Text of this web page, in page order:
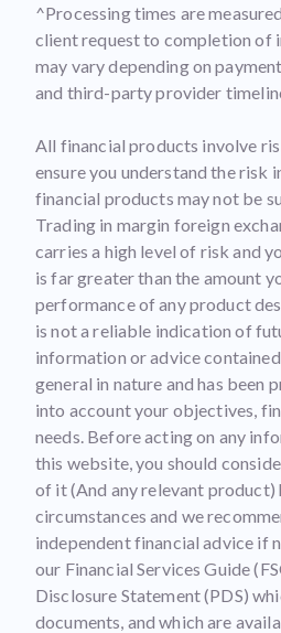
^Processing times are
client request to completion of
may vary depending on
and third-party provider
All financial products involve
ensure you understand the risk
financial products may not be
Trading in margin foreign
carries a high level of risk and
is far greater than the amount
performance of any product
is not a reliable indication of
information or advice
general in nature and has been
into account your objectives,
needs. Before acting on any
this website, you should
of it (And any relevant product)
circumstances and we
independent financial advice if
our Financial Services Guide
Disclosure Statement (PDS)
documents, and which are